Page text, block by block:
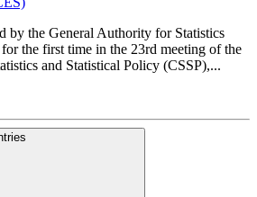
by the General Authority for Statistics
the first time in the 23rd meeting of the
and Statistical Policy (CSSP),...